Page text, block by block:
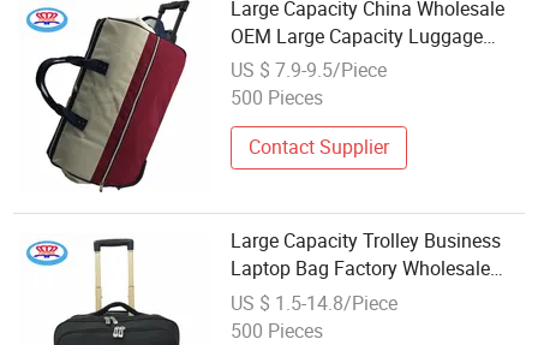
Large Capacity China Wholesale
OEM Large Capacity Luggage
Case Trolley Travel Bag Duffel
Bag
US $ 7.9-9.5/Piece
500 Pieces
Contact Supplier
Large Capacity Trolley Business
Laptop Bag Factory Wholesale
Price Vintage Wheeled Travel
Luggage Bags Laptop Suitcase
US $ 1.5-14.8/Piece
500 Pieces